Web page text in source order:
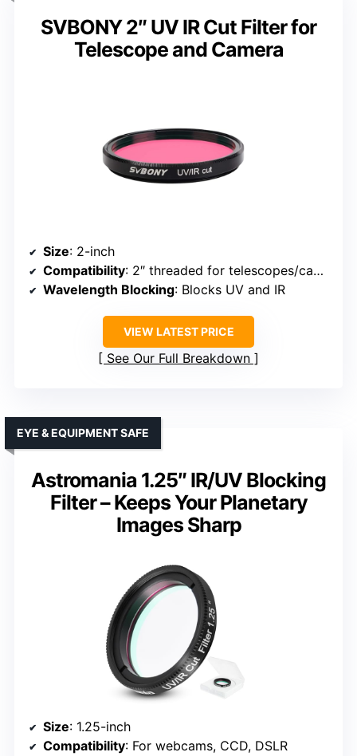
SVBONY 2″ UV IR Cut Filter for
Telescope and Camera
Size: 2-inch
Compatibility: 2″ threaded for telescopes/cameras
Wavelength Blocking: Blocks UV and IR
VIEW LATEST PRICE
See Our Full Breakdown
Astromania 1.25″ IR/UV Blocking
Filter – Keeps Your Planetary
Images Sharp
EYE & EQUIPMENT SAFE
Size: 1.25-inch
Compatibility: For webcams, CCD, DSLR